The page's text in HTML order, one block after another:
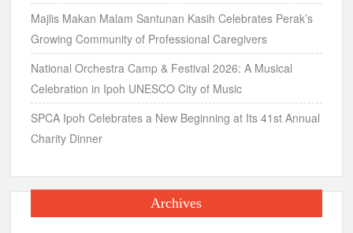
Majlis Makan Malam Santunan Kasih Celebrates Perak’s
Growing Community of Professional Caregivers
National Orchestra Camp & Festival 2026: A Musical
Celebration in Ipoh UNESCO City of Music
SPCA Ipoh Celebrates a New Beginning at Its 41st Annual
Charity Dinner
Archives